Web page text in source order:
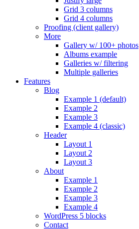
Grid 3 columns
Grid 4 columns
Proofing (client gallery)
More
Gallery w/ 100+ photos
Albums example
Galleries w/ filtering
Multiple galleries
Features
Blog
Example 1 (default)
Example 2
Example 3
Example 4 (classic)
Header
Layout 1
Layout 2
Layout 3
About
Example 1
Example 2
Example 3
Example 4
WordPress 5 blocks
Contact